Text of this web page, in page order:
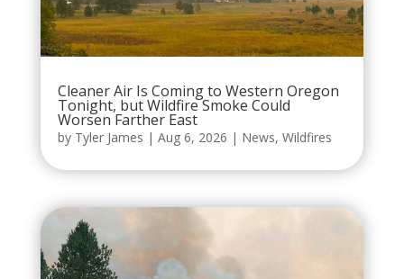
Cleaner Air Is Coming to Western Oregon
Tonight, but Wildfire Smoke Could
Worsen Farther East
by Tyler James | Aug 6, 2026 | News, Wildfires